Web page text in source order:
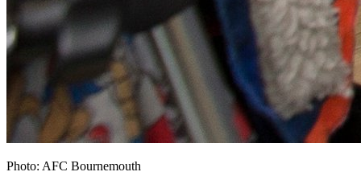
Photo: AFC Bournemouth